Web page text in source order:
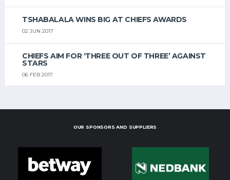
TSHABALALA WINS BIG AT CHIEFS AWARDS
02 JUN 2017
CHIEFS AIM FOR ‘THREE OUT OF THREE’ AGAINST
STARS
06 FEB 2017
OUR SPONSORS AND SUPPLIERS